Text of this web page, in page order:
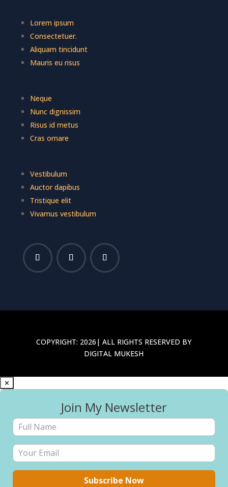
Lorem ipsum
Consectetuer.
Aliquam tincidunt
Mauris eu risus
Neque
Nunc dignissim
Risus id metus
Cras ornare
Vestibulum
Auctor dapibus
Tristique elit
Vivamus vestibulum
COPYRIGHT: 2026| ALL RIGHTS RESERVED BY
DIGITAL MUKESH
✕
Join My Newsletter